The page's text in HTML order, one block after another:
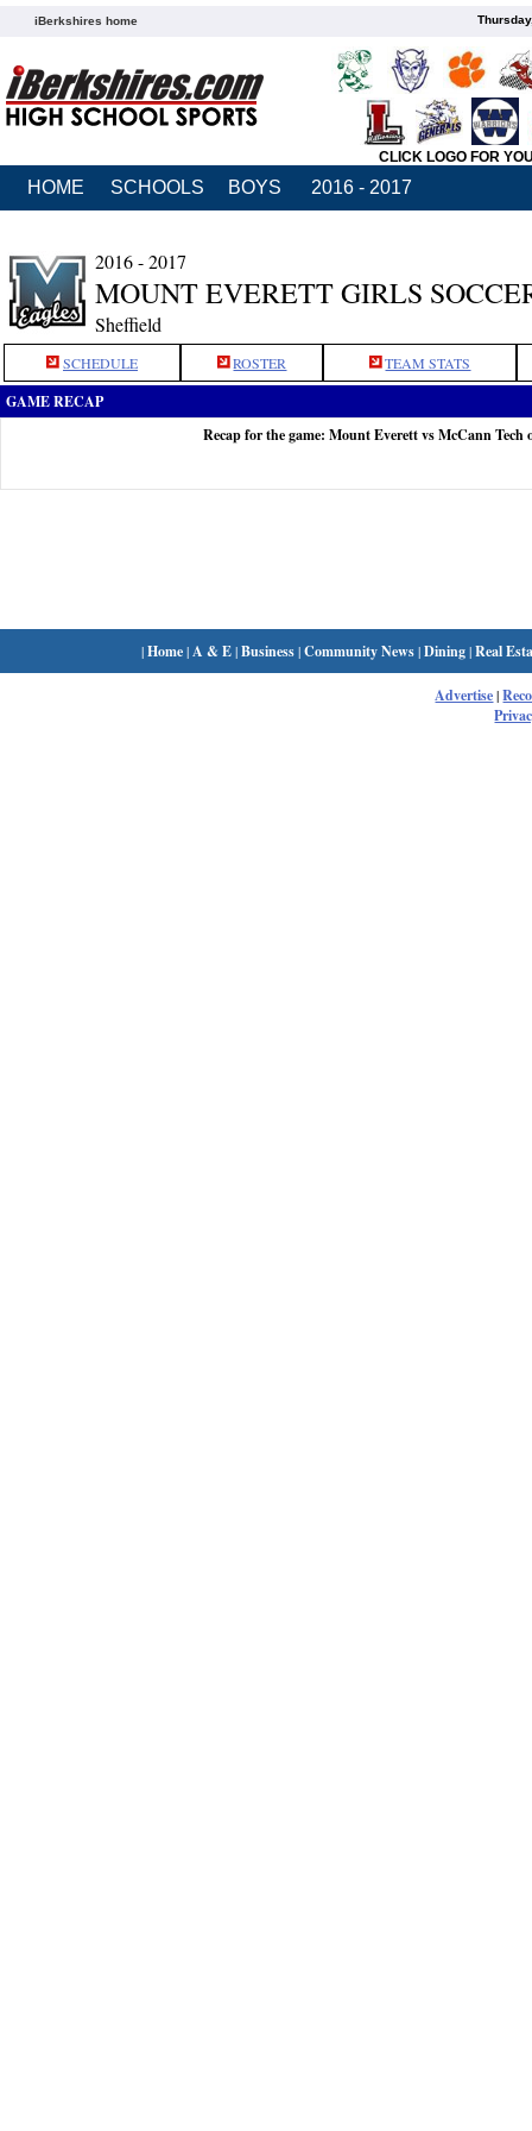
iBerkshires home
CLICK LOGO FOR
HOME SCHOOLS BOYS 2016 - 2017
2016 - 2017
MOUNT EVERETT GIRLS
Sheffield
SCHEDULE ROSTER TEAM STATS
GAME RECAP
Recap for the game: Mount Everett vs McCann Tech
|Home| A & E|Business|Community News|Dining|Real
Advertise|